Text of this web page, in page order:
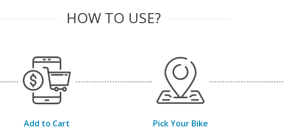
HOW TO USE?
Add to Cart Pick Your Bike